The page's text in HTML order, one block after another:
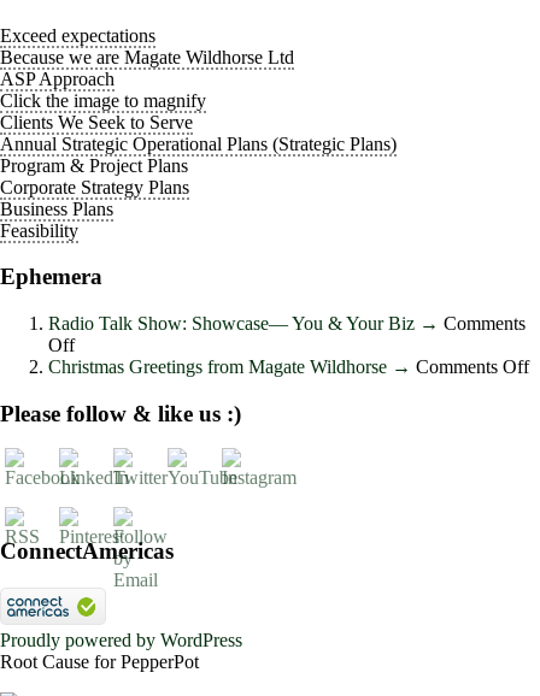
Exceed expectations
Because we are Magate Wildhorse Ltd
ASP Approach
Click the image to magnify
Clients We Seek to Serve
Annual Strategic Operational Plans (Strategic Plans)
Program & Project Plans
Corporate Strategy Plans
Business Plans
Feasibility
Ephemera
Radio Talk Show: Showcase― You & Your Biz → Comments
Offon
Radio
Show:
You
&
Biz
Christmas Greetings from Magate Wildhorse → Comments Off
Please follow & like us :)
ConnectAmericas
Proudly powered by WordPress
Root Cause for PepperPot